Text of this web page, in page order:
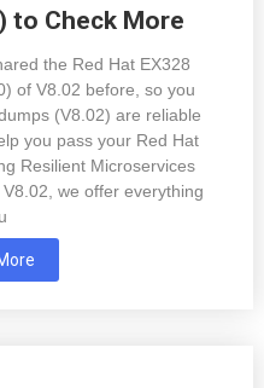
to Check More
the Red Hat EX328
of V8.02 before, so you
(V8.02) are reliable
you pass your Red Hat
Resilient Microservices
we offer everything